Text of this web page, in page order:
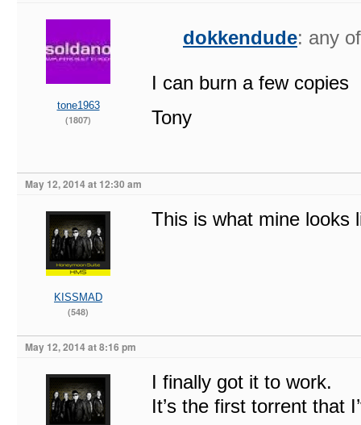
tone1963
(1807)
dokkendude: any
I can burn a few copies
Tony
May 12, 2014 at 12:30 am
KISSMAD
(548)
This is what mine looks
May 12, 2014 at 8:16 pm
I finally got it to work.
It’s the first torrent that